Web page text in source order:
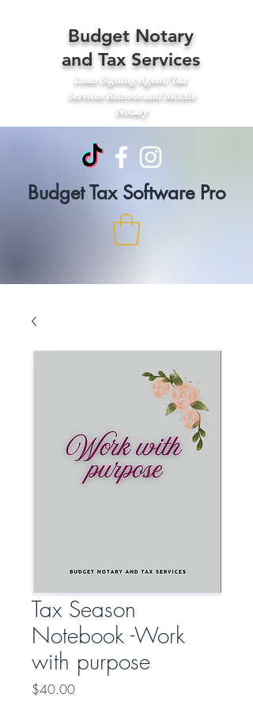
Budget Notary
and Tax Services
Loan Signing Agent/Tax
ServicesRemote and Mobile
Notary
Budget Tax Software Pro
Tax Season
Notebook -Work
with purpose
$40.00Price